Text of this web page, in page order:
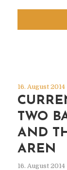
16. August 2014
TWO
AND
AREN
16. August 2014